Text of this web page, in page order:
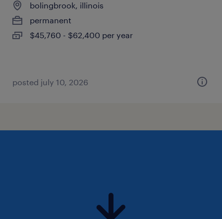
bolingbrook, illinois
permanent
$45,760 - $62,400 per year
posted july 10, 2026